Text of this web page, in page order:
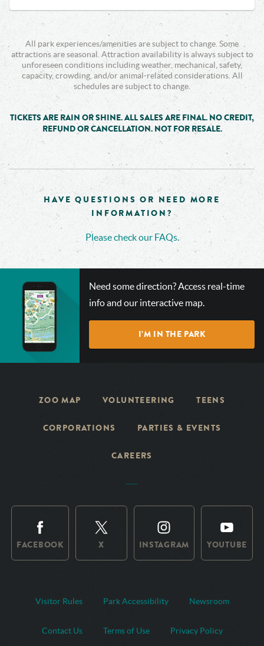
All park experiences/amenities are subject to change. Some
attractions are seasonal. Attraction availability is always subject to
unforeseen conditions including weather, mechanical, safety,
capacity, crowding, and/or animal-related considerations. All
schedules are subject to change.
TICKETS ARE RAIN OR SHINE. ALL SALES ARE FINAL. NO CREDIT,
REFUND OR CANCELLATION. NOT FOR RESALE.
HAVE QUESTIONS OR NEED MORE
INFORMATION?
Please check our FAQs.
CHECK
OUT
OUR
INTERACTIVE
Need some direction? Access real-time
info and our interactive map.
I’M IN THE PARK
ZOO MAP VOLUNTEERING TEENS
CORPORATIONS PARTIES & EVENTS
CAREERS
FACEBOOK X INSTAGRAM YOUTUBE
Visitor Rules Park Accessibility Newsroom
Contact Us Terms of Use Privacy Policy